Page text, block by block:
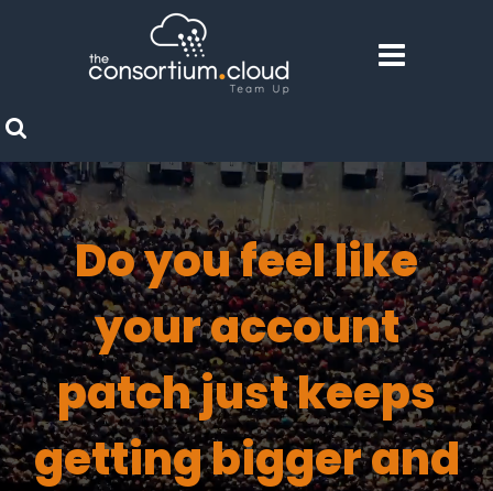
Do you feel like
your account
patch just keeps
getting bigger and